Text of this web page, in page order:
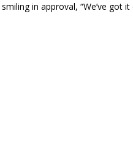
in approval, “We’ve got